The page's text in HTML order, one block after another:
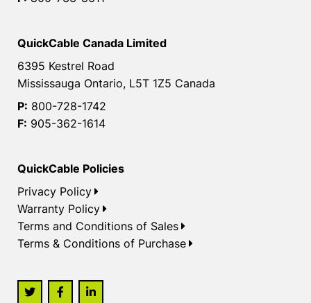
QuickCable Canada Limited
6395 Kestrel Road
Mississauga Ontario, L5T 1Z5 Canada
P: 800-728-1742
F: 905-362-1614
QuickCable Policies
Privacy Policy
Warranty Policy
Terms and Conditions of Sales
Terms & Conditions of Purchase